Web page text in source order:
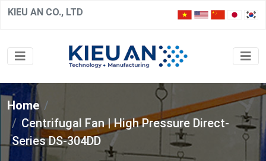
KIEU AN CO., LTD
Home
Centrifugal Fan | High Pressure Direct-
Series DS-304DD